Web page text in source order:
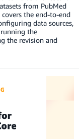
from PubMed
the end-to-end
data sources,
the
the revision and